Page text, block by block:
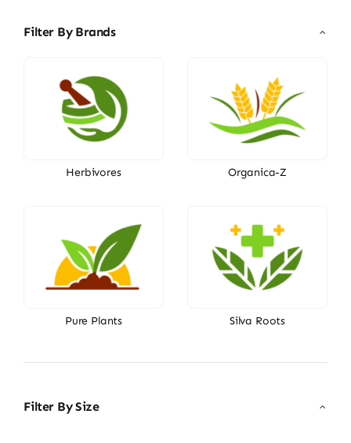
Filter By Brands
Herbivores Organica-Z
Pure Plants Silva Roots
Filter By Size